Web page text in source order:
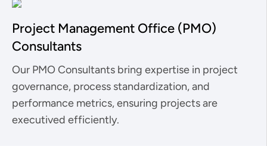
Project Management Office (PMO)
Consultants
Our PMO Consultants bring expertise in project
governance, process standardization, and
performance metrics, ensuring projects are
executived efficiently.